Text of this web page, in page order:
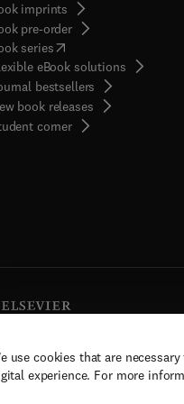
use cookies that are
experience. For more
imprints
pre-order
series(opens in new tab/
eBook solutions
bestsellers
book releases
corner( opens in new tab/